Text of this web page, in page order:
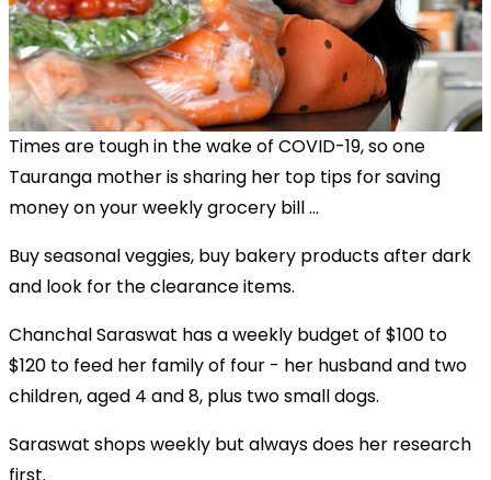
Times are tough in the wake of COVID-19, so one
Tauranga mother is sharing her top tips for saving
money on your weekly grocery bill ...
Buy seasonal veggies, buy bakery products after dark
and look for the clearance items.
Chanchal Saraswat has a weekly budget of $100 to
$120 to feed her family of four - her husband and two
children, aged 4 and 8, plus two small dogs.
Saraswat shops weekly but always does her research
first.